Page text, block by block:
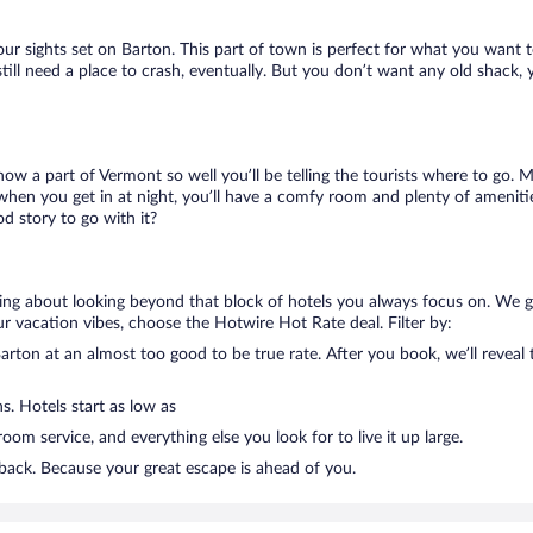
sights set on Barton. This part of town is perfect for what you want
need a place to crash, eventually. But you don’t want any old
a part of Vermont so well you’ll be telling the tourists where to go.
you get in at night, you’ll have a comfy room and plenty of
story to go with it?
about looking beyond that block of hotels you always focus on.
vacation vibes, choose the Hotwire Hot Rate deal. Filter by:
at an almost too good to be true rate. After you book, we’ll
Hotels start as low as
service, and everything else you look for to live it up large.
Because your great escape is ahead of you.